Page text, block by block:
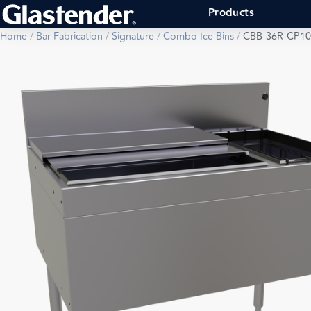
Products
Home/ Bar Fabrication /Signature/Combo Ice Bins/CBB-36R-CP10